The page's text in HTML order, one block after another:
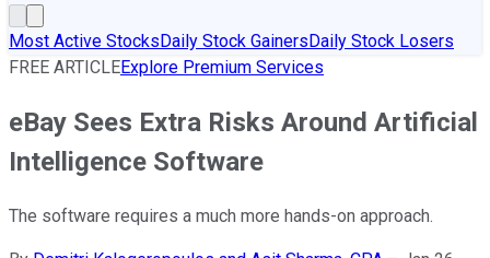
Most Active StocksDaily Stock GainersDaily Stock Losers
FREE ARTICLEExplore Premium Services
eBay Sees Extra Risks Around Artificial
Intelligence Software
The software requires a much more hands-on approach.